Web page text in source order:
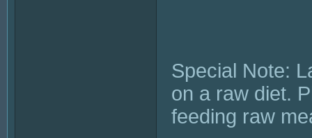
Special Note:
on a raw diet.
feeding raw